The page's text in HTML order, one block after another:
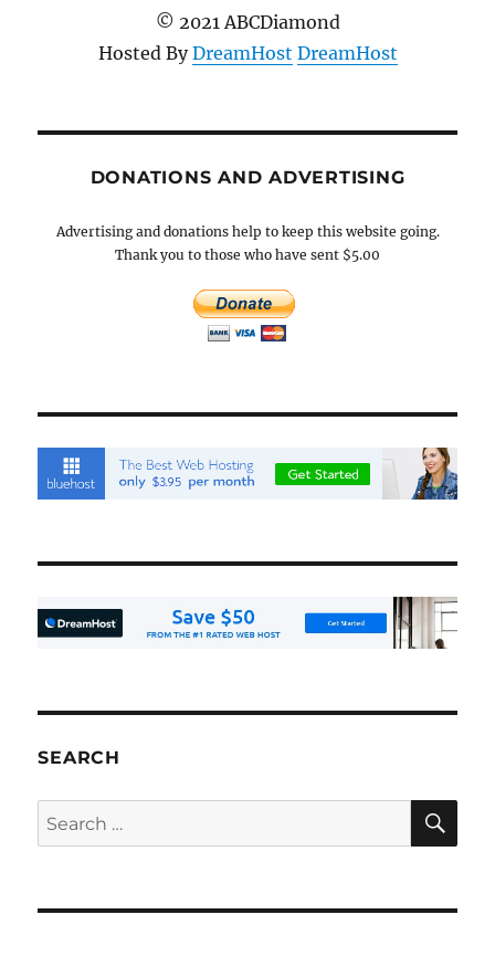
© 2021 ABCDiamond
Hosted ByDreamHost DreamHost
DONATIONS AND ADVERTISING
Advertising and donations help to keep this website going.
Thank you to those who have sent $5.00
SEARCH
Search
for: